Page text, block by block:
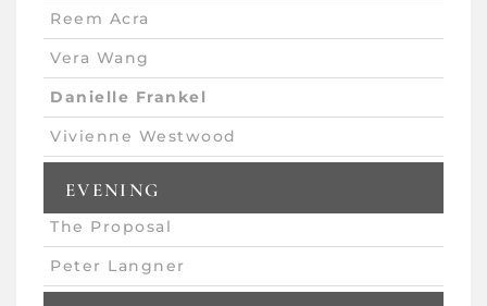
Reem Acra
Vera Wang
Danielle Frankel
Vivienne Westwood
EVENING
The Proposal
Peter Langner